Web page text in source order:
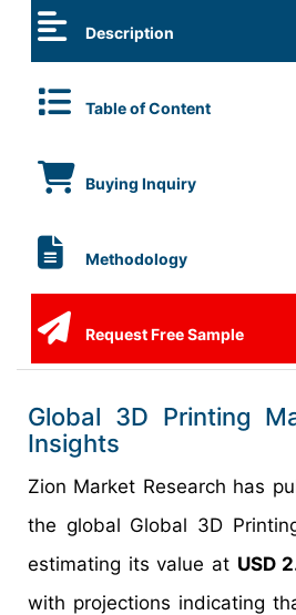
Description
Table of Content
Buying Inquiry
Methodology
Request Free Sample
Global 3D Printing
Insights
Zion Market Research has
the global Global 3D
estimating its value at USD
with projections indicating